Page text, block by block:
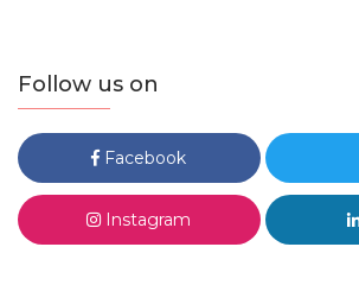
Follow us on
Facebook
Instagram